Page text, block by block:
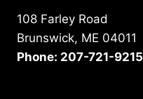
108 Farley Road
Brunswick, ME 04011
Phone: 207-721-9215